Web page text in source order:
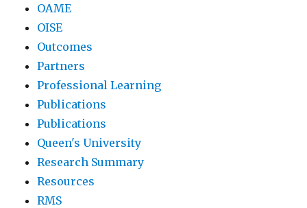
OAME
OISE
Outcomes
Partners
Professional Learning
Publications
Publications
Queen's University
Research Summary
Resources
RMS